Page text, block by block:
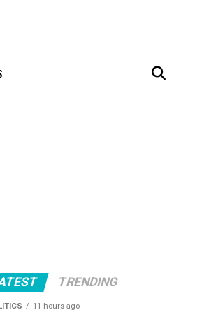
TRENDING
11 hours ago